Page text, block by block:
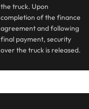
the truck. Upon
completion of the finance
agreement and following
final payment, security
over the truck is released.